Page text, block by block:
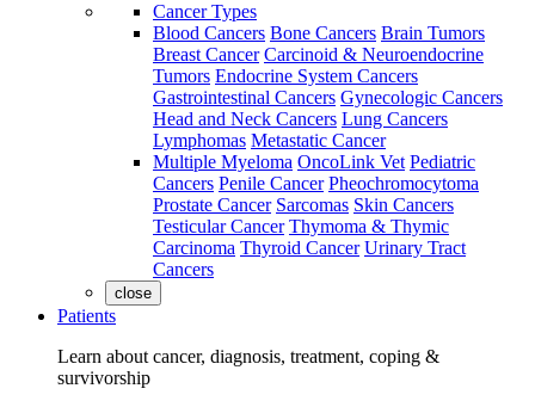
Cancer Types
Blood Cancers Bone Cancers Brain Tumors
Breast Cancer Carcinoid & Neuroendocrine
Tumors Endocrine System Cancers
Gastrointestinal Cancers Gynecologic Cancers
Head and Neck Cancers Lung Cancers
Lymphomas Metastatic Cancer
Multiple Myeloma OncoLink Vet Pediatric
Cancers Penile Cancer Pheochromocytoma
Prostate Cancer Sarcomas Skin Cancers
Testicular Cancer Thymoma & Thymic
Carcinoma Thyroid Cancer Urinary Tract
Cancers
close
Patients
Learn about cancer, diagnosis, treatment, coping &
survivorship